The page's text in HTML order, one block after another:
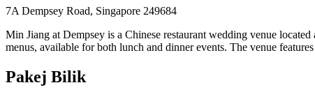
7A Dempsey Road, Singapore 249684
Min Jiang at Dempsey is a Chinese restaurant wedding venue
menus, available for both lunch and dinner events. The venue
Pakej Bilik